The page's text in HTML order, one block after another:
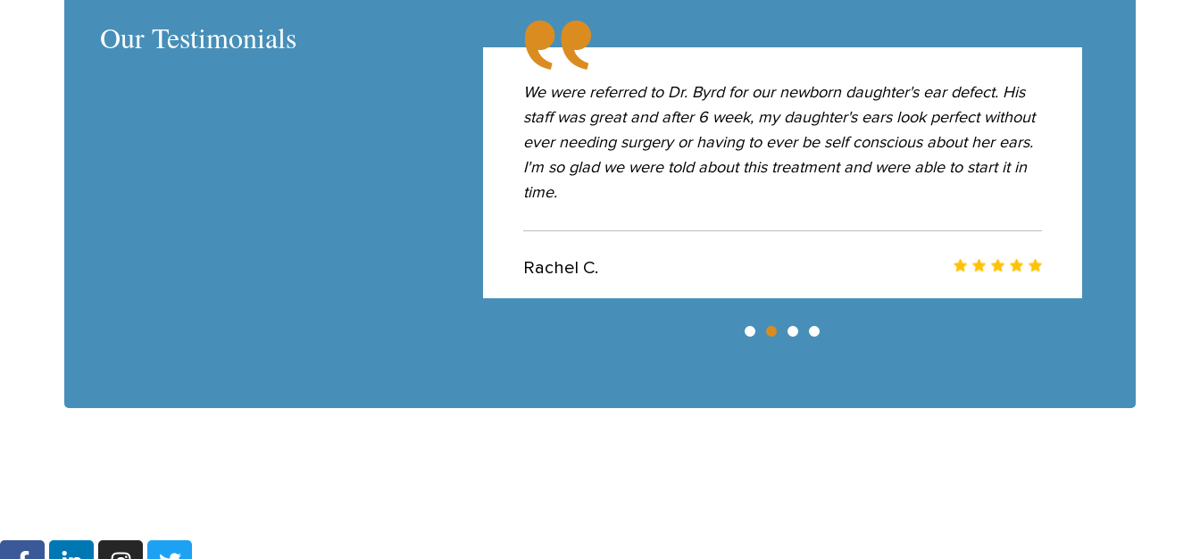
Our Testimonials
We were referred to Dr. Byrd for our newborn daughter's ear defect. His
staff was great and after 6 week, my daughter's ears look perfect without
ever needing surgery or having to ever be self conscious about her ears.
I'm so glad we were told about this treatment and were able to start it in
time.
Rachel C.